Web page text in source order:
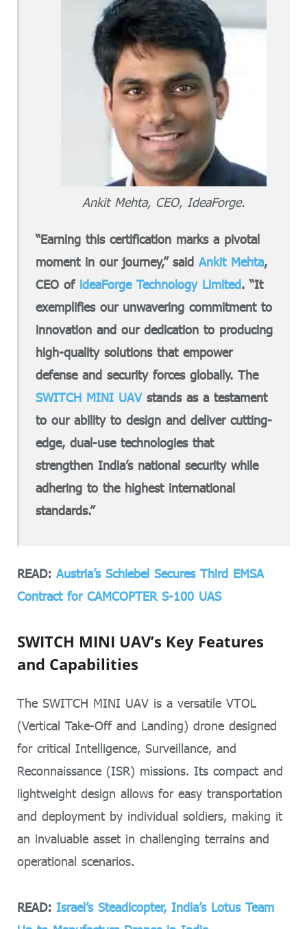
Ankit Mehta, CEO, IdeaForge.
“Earning this certification marks a pivotal
moment in our journey,” saidAnkit Mehta,
CEO of ideaForge Technology Limited. “It
exemplifies our unwavering commitment to
innovation and our dedication to producing
high-quality solutions that empower
defense and security forces globally. The
SWITCH MINI UAVstands as a testament
to our ability to design and deliver cutting-
edge, dual-use technologies that
strengthen India’s national security while
adhering to the highest international
standards.”
READ: Austria’s Schiebel Secures Third EMSA
Contract for CAMCOPTER S-100 UAS
SWITCH MINI UAV’s Key Features
and Capabilities
The SWITCH MINI UAV is a versatile VTOL
(Vertical Take-Off and Landing) drone designed
for critical Intelligence, Surveillance, and
Reconnaissance (ISR) missions. Its compact and
lightweight design allows for easy transportation
and deployment by individual soldiers, making it
an invaluable asset in challenging terrains and
operational scenarios.
READ: Israel’s Steadicopter, India’s Lotus Team